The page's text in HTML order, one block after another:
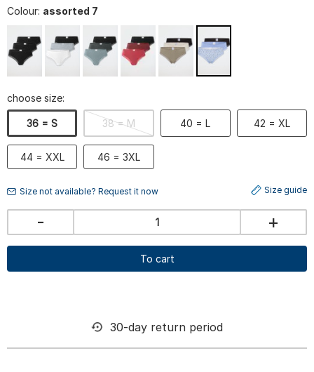
Colour: assorted 7
choose size:
36 = S 38 = M 40 = L 42 = XL
44 = XXL 46 = 3XL
Size not available? Request it now Size guide
- +
To cart
30-day return period